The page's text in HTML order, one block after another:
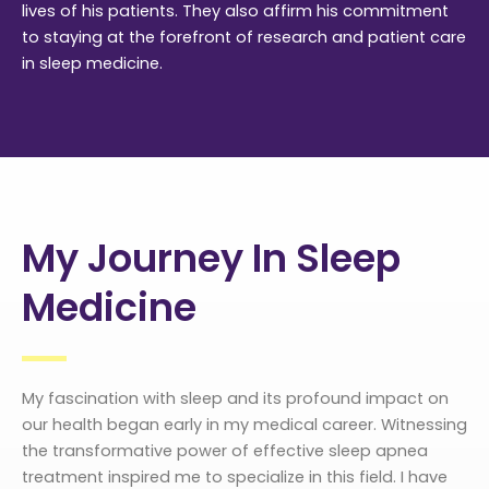
lives of his patients. They also affirm his commitment
to staying at the forefront of research and patient care
in sleep medicine.
My Journey In Sleep
Medicine
My fascination with sleep and its profound impact on
our health began early in my medical career. Witnessing
the transformative power of effective sleep apnea
treatment inspired me to specialize in this field. I have